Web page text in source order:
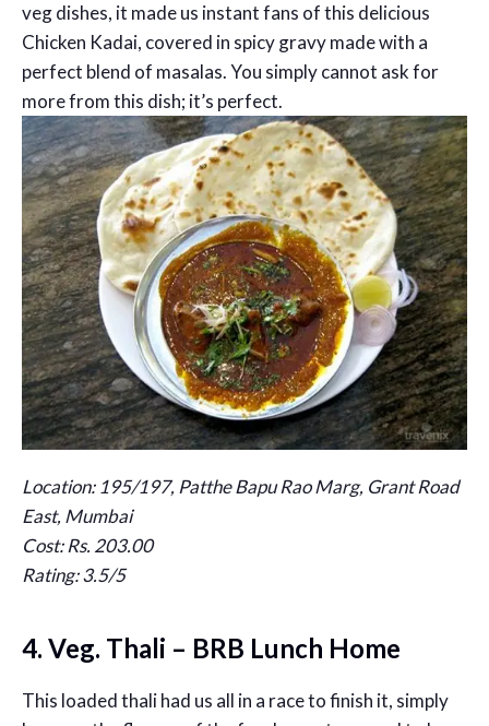
veg dishes, it made us instant fans of this delicious
Chicken Kadai, covered in spicy gravy made with a
perfect blend of masalas. You simply cannot ask for
more from this dish; it’s perfect.
Location: 195/197, Patthe Bapu Rao Marg, Grant Road
East, Mumbai
Cost: Rs. 203.00
Rating: 3.5/5
4. Veg. Thali – BRB Lunch Home
This loaded thali had us all in a race to finish it, simply